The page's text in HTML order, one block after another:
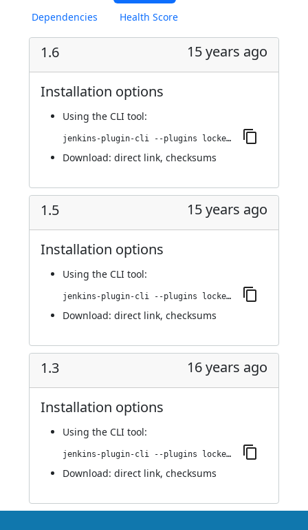
Dependencies Health Score
1.6 15 years ago
Installation options
Using the CLI tool:
jenkins-plugin-cli --plugins locked-files-report:1.6
Download: direct link, checksums
1.5 15 years ago
Installation options
Using the CLI tool:
jenkins-plugin-cli --plugins locked-files-report:1.5
Download: direct link, checksums
1.3 16 years ago
Installation options
Using the CLI tool:
jenkins-plugin-cli --plugins locked-files-report:1.3
Download: direct link, checksums